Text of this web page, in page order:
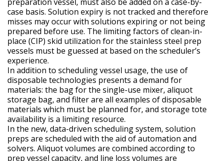
case basis. Solution expiry is not tracked and therefore
misses may occur with solutions expiring or not being
prepared before use. The limiting factors of clean-in-
place (CIP) skid utilization for the stainless steel prep
vessels must be guessed at based on the scheduler’s
experience.
In addition to scheduling vessel usage, the use of
disposable technologies presents a demand for
materials: the bag for the single-use mixer, aliquot
storage bag, and filter are all examples of disposable
materials which must be planned for, and storage tote
availability is a limiting resource.
In the new, data-driven scheduling system, solution
preps are scheduled with the aid of automation and
solvers. Aliquot volumes are combined according to
prep vessel capacity, and line loss volumes are